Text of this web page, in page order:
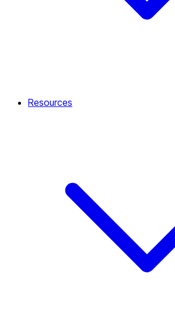
Resources